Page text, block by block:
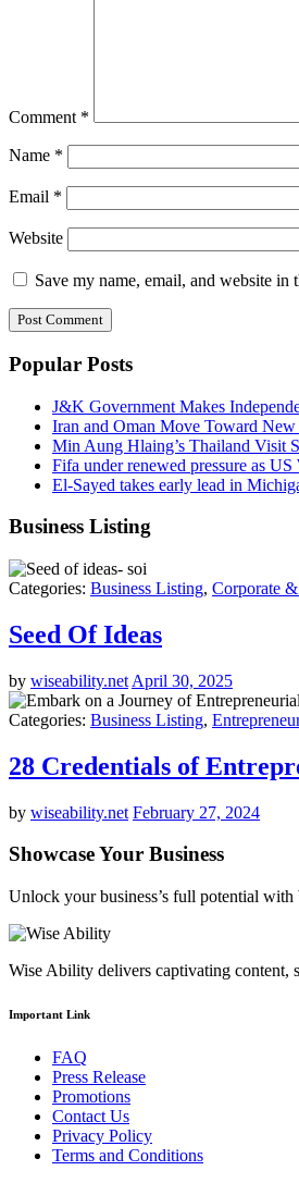
Comment *
Name *
Email *
Website
Save my name, email, and website
Popular Posts
J&K Government Makes
Iran and Oman Move Toward
Min Aung Hlaing’s Thailand Visit
Fifa under renewed pressure as
El-Sayed takes early lead in
Business Listing
Categories: Business Listing, Corporate
Seed Of Ideas
by wiseability.net April 30, 2025
Categories: Business Listing,
28 Credentials of
by wiseability.net February 27, 2024
Showcase Your Business
Unlock your business’s full potential
Wise Ability delivers captivating content,
Important Link
FAQ
Press Release
Promotions
Contact Us
Privacy Policy
Terms and Conditions